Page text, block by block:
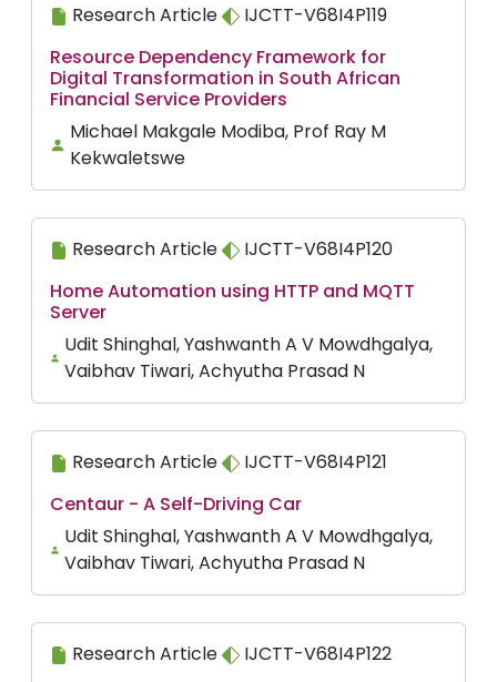
Research Article
IJCTT-V68I4P119
Resource Dependency Framework for
Digital Transformation in South African
Financial Service Providers
Michael Makgale Modiba, Prof Ray M
Kekwaletswe
Research Article
IJCTT-V68I4P120
Home Automation using HTTP and MQTT
Server
Udit Shinghal, Yashwanth A V Mowdhgalya,
Vaibhav Tiwari, Achyutha Prasad N
Research Article
IJCTT-V68I4P121
Centaur - A Self-Driving Car
Udit Shinghal, Yashwanth A V Mowdhgalya,
Vaibhav Tiwari, Achyutha Prasad N
Research Article
IJCTT-V68I4P122